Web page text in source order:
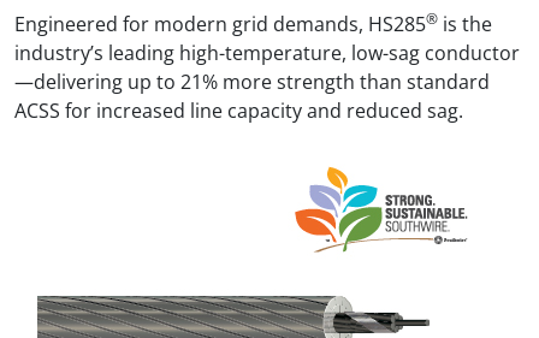
Engineered for modern grid demands, HS285® is the
industry’s leading high-temperature, low-sag conductor
—delivering up to 21% more strength than standard
ACSS for increased line capacity and reduced sag.